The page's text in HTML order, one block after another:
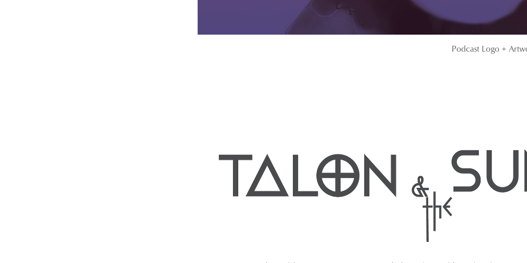
Podcast Logo +